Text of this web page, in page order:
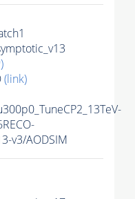
(link)
v3/AODSIM